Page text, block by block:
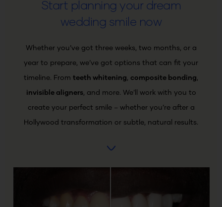
Start planning your dream
wedding smile now
Whether you’ve got three weeks, two months, or a
year to prepare, we’ve got options that can fit your
timeline. From teeth whitening, composite bonding,
invisible aligners, and more. We’ll work with you to
create your perfect smile – whether you’re after a
Hollywood transformation or subtle, natural results.